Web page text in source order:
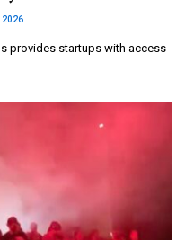
2026
provides startups with access